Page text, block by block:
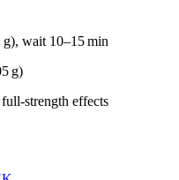
wait 10–15 min
g)
strength effects